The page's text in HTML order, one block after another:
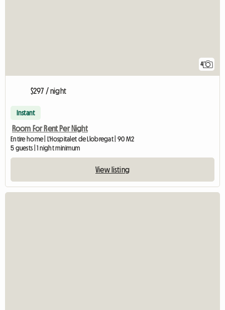
4
$297 / night
Instant
Room For Rent Per Night
Entire home | L'Hospitalet de Llobregat | 90 M2
5 guests | 1 night minimum
View listing